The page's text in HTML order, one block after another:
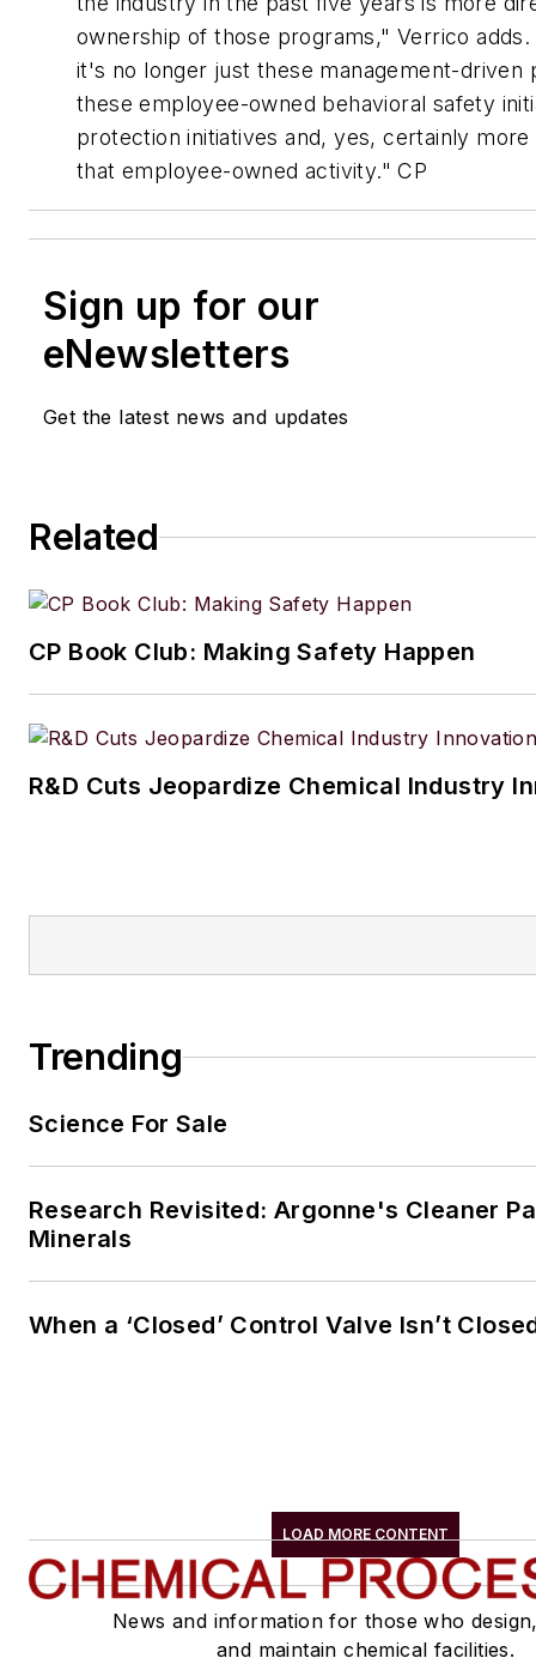
ownership of those programs," Verrico
it's no longer just these management-driven
these employee-owned behavioral safety
protection initiatives and, yes, certainly
that employee-owned activity." CP
Sign up for our
eNewsletters
Get the latest news and updates
Related
CP Book Club: Making Safety Happen
R&D Cuts Jeopardize Chemical Industry
Trending
Science For Sale
Research Revisited: Argonne's Cleaner
Minerals
When a ‘Closed’ Control Valve Isn’t
LOAD MORE CONTENT
News and information for those who
and maintain chemical facilities.